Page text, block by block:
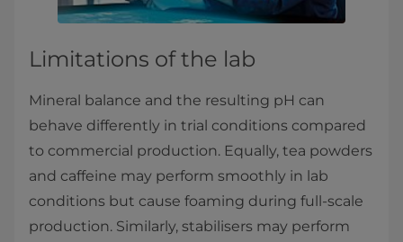
Limitations of the lab
Mineral balance and the resulting pH can
behave differently in trial conditions compared
to commercial production. Equally, tea powders
and caffeine may perform smoothly in lab
conditions but cause foaming during full-scale
production. Similarly, stabilisers may perform